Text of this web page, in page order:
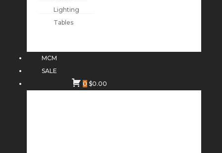
Lighting
Tables
MCM
SALE
0 $0.00